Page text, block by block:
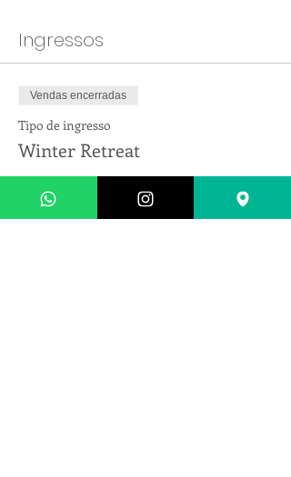
Ingressos
Vendas encerradas
Tipo de ingresso
Winter Retreat
US$ 1.350,00